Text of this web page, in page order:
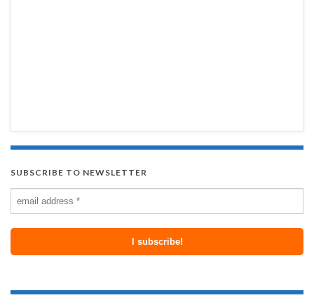
SUBSCRIBE TO NEWSLETTER